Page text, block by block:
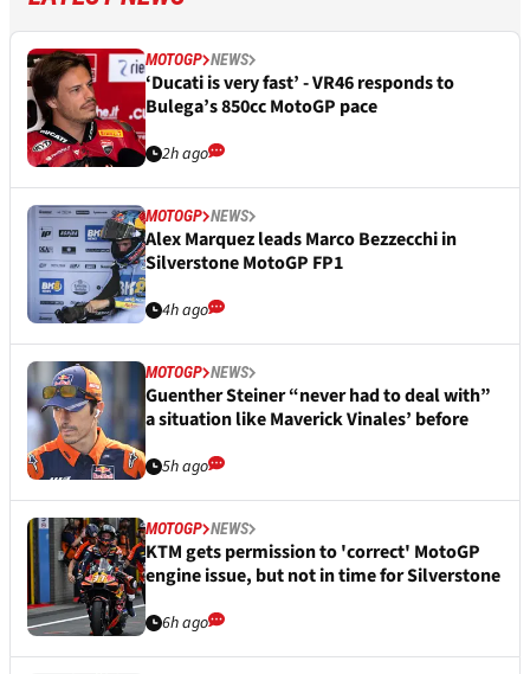
MOTOGP NEWS
‘Ducati is very fast’ - VR46 responds to
Bulega’s 850cc MotoGP pace
2h ago
MOTOGP NEWS
Alex Marquez leads Marco Bezzecchi in
Silverstone MotoGP FP1
4h ago
MOTOGP NEWS
Guenther Steiner “never had to deal with”
a situation like Maverick Vinales’ before
5h ago
MOTOGP NEWS
KTM gets permission to 'correct' MotoGP
engine issue, but not in time for Silverstone
6h ago